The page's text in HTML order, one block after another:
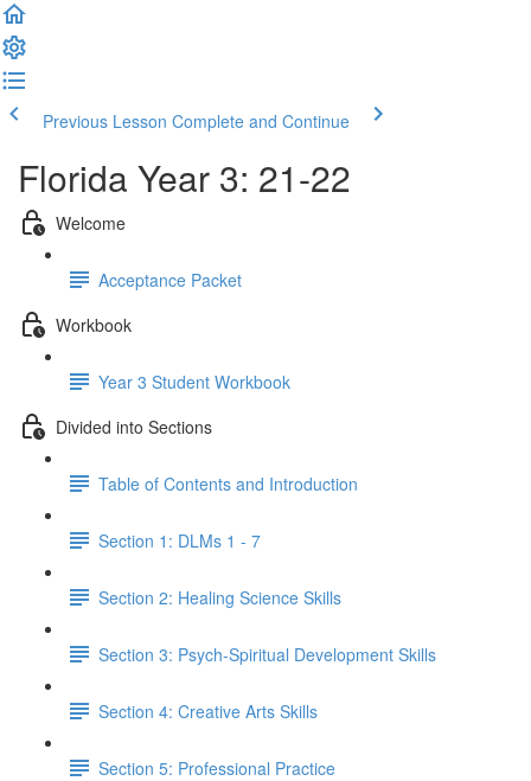
Previous Lesson Complete and Continue
Florida Year 3: 21-22
Welcome
Acceptance Packet
Workbook
Year 3 Student Workbook
Divided into Sections
Table of Contents and Introduction
Section 1: DLMs 1 - 7
Section 2: Healing Science Skills
Section 3: Psych-Spiritual Development Skills
Section 4: Creative Arts Skills
Section 5: Professional Practice